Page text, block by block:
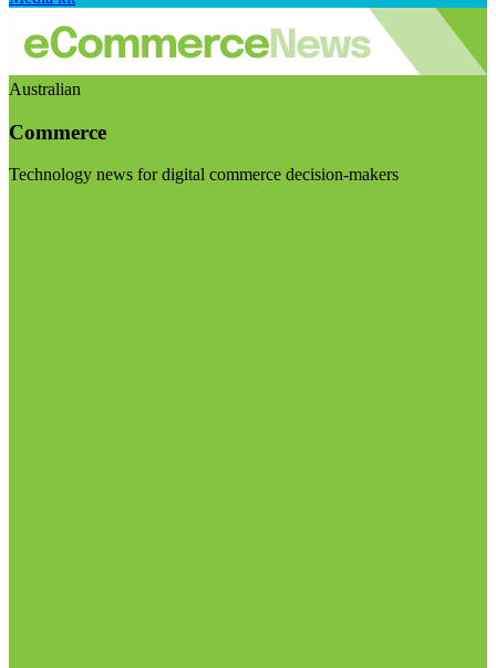
Australian
Commerce
Technology news for digital commerce decision-makers